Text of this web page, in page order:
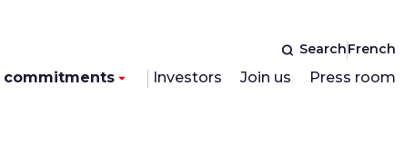
commitments Investors Join us Press room
SearchFrench